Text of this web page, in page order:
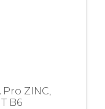
ZINC,
B6